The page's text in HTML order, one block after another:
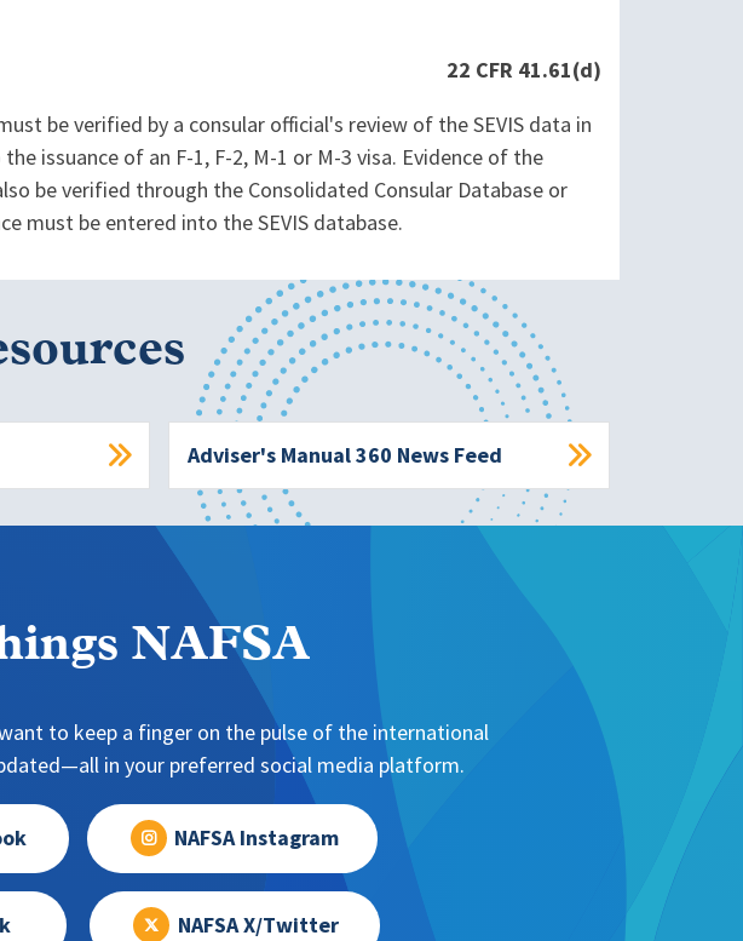
22 CFR 41.61(d)
be verified by a consular official's review of the SEVIS data in
issuance of an F-1, F-2, M-1 or M-3 visa. Evidence of the
be verified through the Consolidated Consular Database or
must be entered into the SEVIS database.
Adviser's Manual 360 News Feed
NAFSA
to keep a finger on the pulse of the international
in your preferred social media platform.
NAFSA Instagram
NAFSA X/Twitter